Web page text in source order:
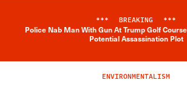
Breaking
*** BREAKING ***
Police Nab Man With Gun At Trump Golf
Potential Assassination Plot
ENVIRONMENTALISM